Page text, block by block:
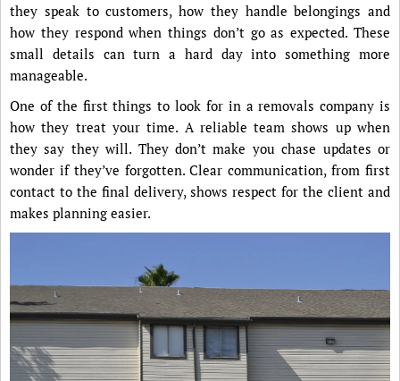
they speak to customers, how they handle belongings and
how they respond when things don’t go as expected. These
small details can turn a hard day into something more
manageable.
One of the first things to look for in a removals company is
how they treat your time. A reliable team shows up when
they say they will. They don’t make you chase updates or
wonder if they’ve forgotten. Clear communication, from first
contact to the final delivery, shows respect for the client and
makes planning easier.